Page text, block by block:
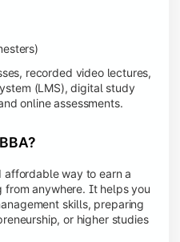
recorded video lectures,
(LMS), digital study
online assessments.
affordable way to earn a
from anywhere. It helps you
skills, preparing
or higher studies